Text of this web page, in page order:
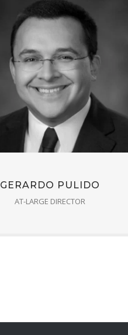
GERARDO PULIDO
AT-LARGE DIRECTOR